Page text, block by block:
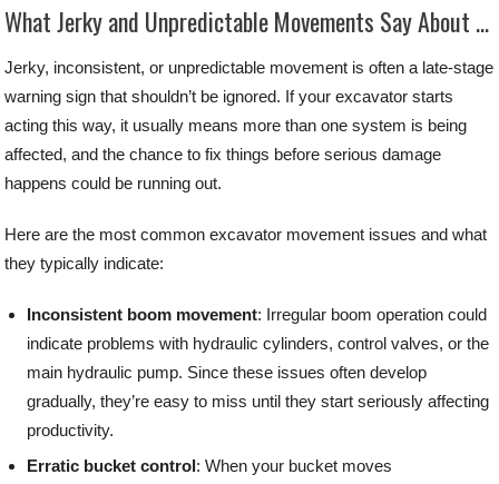
What Jerky and Unpredictable Movements Say About Your Excavator
Jerky, inconsistent, or unpredictable movement is often a late-stage
warning sign that shouldn’t be ignored. If your excavator starts
acting this way, it usually means more than one system is being
affected, and the chance to fix things before serious damage
happens could be running out.
Here are the most common excavator movement issues and what
they typically indicate:
Inconsistent boom movement: Irregular boom operation could
indicate problems with hydraulic cylinders, control valves, or the
main hydraulic pump. Since these issues often develop
gradually, they’re easy to miss until they start seriously affecting
productivity.
Erratic bucket control : When your bucket moves